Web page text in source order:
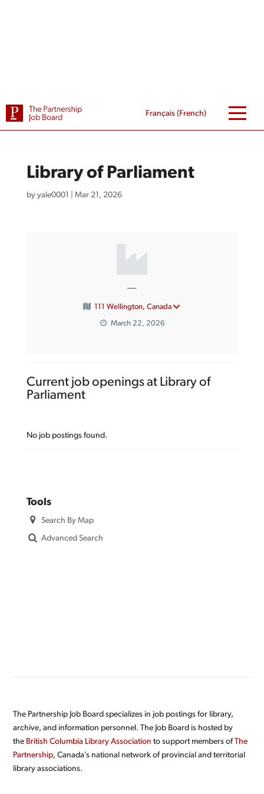
Français (French)
Library of Parliament
by yale0001 Mar 21, 2026
—
111 Wellington, Canada
March 22, 2026
Current job openings at Library of
Parliament
No job postings found.
Tools
Search By Map
Advanced Search
The Partnership Job Board specializes in job postings for library,
archive, and information personnel. The Job Board is hosted by
the British Columbia Library Association to support members ofThe
Partnership, Canada’s national network of provincial and territorial
library associations.